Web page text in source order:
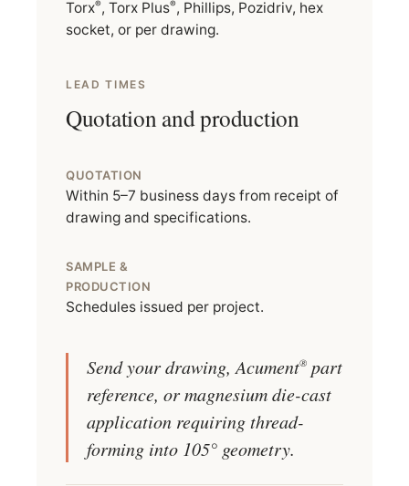
Torx®, Torx Plus®, Phillips, Pozidriv, hex
socket, or per drawing.
LEAD TIMES
Quotation and production
QUOTATION
Within 5–7 business days from receipt of
drawing and specifications.
SAMPLE &
PRODUCTION
Schedules issued per project.
Send your drawing, Acument®part
reference, or magnesium die-cast
application requiring thread-
forming into 105° geometry.